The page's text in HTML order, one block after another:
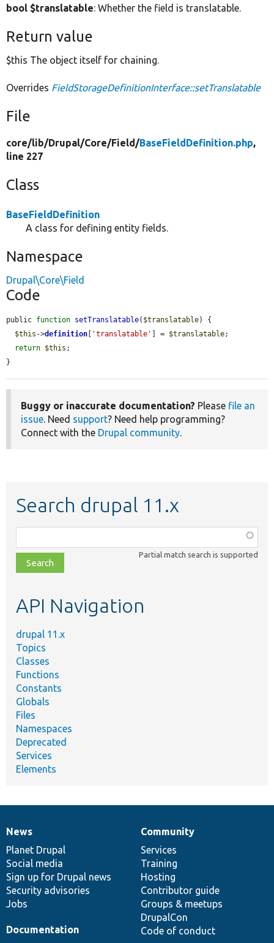
bool $translatable: Whether the field is translatable.
Return value
$this The object itself for chaining.
Overrides FieldStorageDefinitionInterface::setTranslatable
File
core/lib/Drupal/Core/Field/BaseFieldDefinition.php,
line 227
Class
BaseFieldDefinition
A class for defining entity fields.
Namespace
Drupal\Core\Field
Code
public function setTranslatable( $translatable) {
$this ->definition [ 'translatable' ] = $translatable;
return $this ;
}
Buggy or inaccurate documentation? Please file an
issue. Need support? Need help programming?
Connect with the Drupal community.
Search drupal 11.x
class,
file,
topic,
Partial match search is supported
API Navigation
drupal 11.x
Topics
Classes
Functions
Constants
Globals
Files
Namespaces
Deprecated
Services
Elements
News
items
News
Planet Drupal
Social media
Sign up for Drupal news
Security advisories
Jobs
Our
community
Community
Services
Training
Hosting
Contributor guide
Groups & meetups
DrupalCon
Code of conduct
Documentation
Documentation
Drupal
code
base
Governance
of
community